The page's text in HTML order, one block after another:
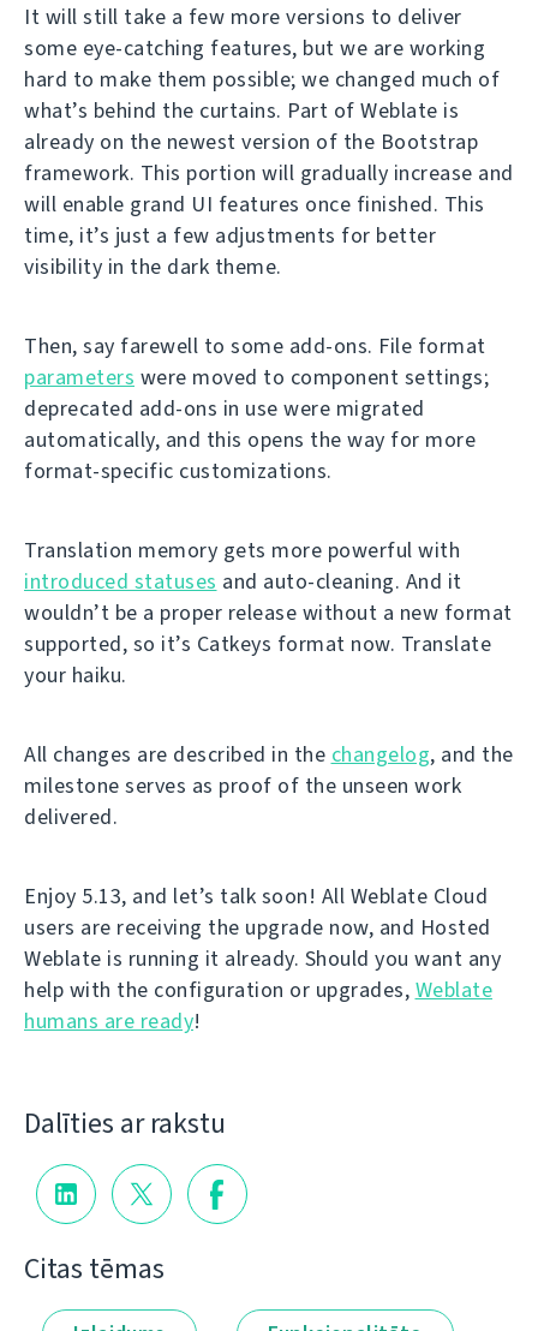
It will still take a few more versions to deliver
some eye-catching features, but we are working
hard to make them possible; we changed much of
what’s behind the curtains. Part of Weblate is
already on the newest version of the Bootstrap
framework. This portion will gradually increase and
will enable grand UI features once finished. This
time, it’s just a few adjustments for better
visibility in the dark theme.
Then, say farewell to some add-ons. File format
parameters were moved to component settings;
deprecated add-ons in use were migrated
automatically, and this opens the way for more
format-specific customizations.
Translation memory gets more powerful with
introduced statuses and auto-cleaning. And it
wouldn’t be a proper release without a new format
supported, so it’s Catkeys format now. Translate
your haiku.
All changes are described in the changelog, and the
milestone serves as proof of the unseen work
delivered.
Enjoy 5.13, and let’s talk soon! All Weblate Cloud
users are receiving the upgrade now, and Hosted
Weblate is running it already. Should you want any
help with the configuration or upgrades, Weblate
humans are ready!
Dalīties ar rakstu
Citas tēmas